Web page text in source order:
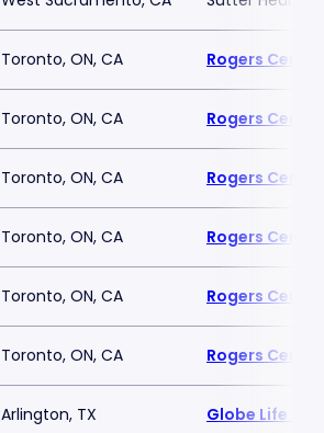
Toronto, ON, CA Rogers Centre
Toronto, ON, CA Rogers Centre
Toronto, ON, CA Rogers Centre
Toronto, ON, CA Rogers Centre
Toronto, ON, CA Rogers Centre
Toronto, ON, CA Rogers Centre
Arlington, TX Globe Life